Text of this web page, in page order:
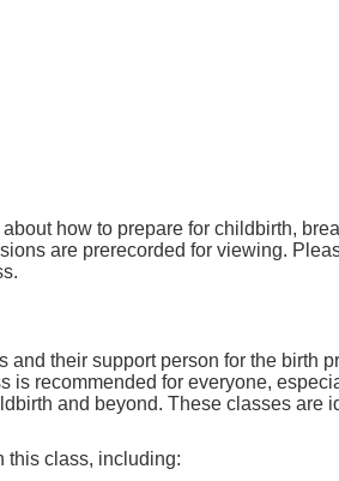
how to prepare for childbirth,
are prerecorded for viewing.
and their support person for the birth
is recommended for everyone,
and beyond. These classes are
this class, including: